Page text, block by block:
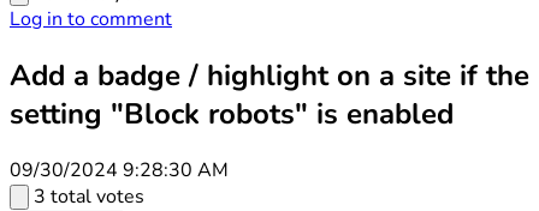
Log in to comment
Add a badge / highlight on a site if the
setting "Block robots" is enabled
09/30/2024 9:28:30 AM
3 total votes